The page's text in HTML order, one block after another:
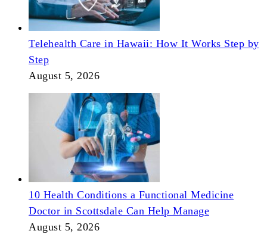
Telehealth Care in Hawaii: How It Works Step by
Step
August 5, 2026
10 Health Conditions a Functional Medicine
Doctor in Scottsdale Can Help Manage
August 5, 2026